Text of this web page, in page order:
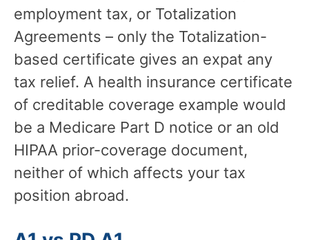
employment tax, or Totalization
Agreements – only the Totalization-
based certificate gives an expat any
tax relief. A health insurance certificate
of creditable coverage example would
be a Medicare Part D notice or an old
HIPAA prior-coverage document,
neither of which affects your tax
position abroad.